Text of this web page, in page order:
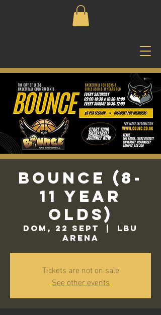
Bounce (8-
11 Year
Olds)
dom, 22 sept
  |
LBU
Arena
Tickets are not on sale
See other events